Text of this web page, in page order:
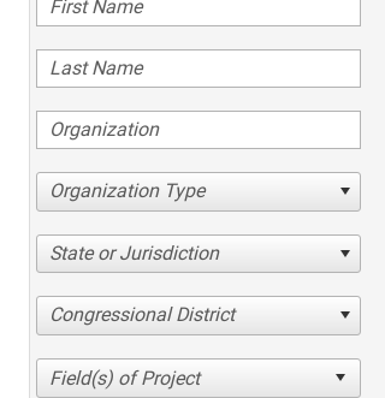
Organization Type
State or Jurisdiction
Congressional District